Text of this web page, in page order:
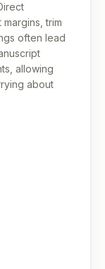
trim
often lead
allowing
about